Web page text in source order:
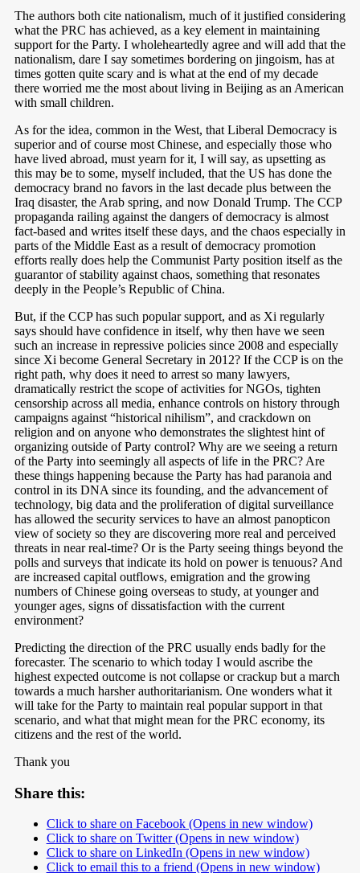
The authors both cite nationalism, much of it justified considering
what the PRC has achieved, as a key element in maintaining
support for the Party. I wholeheartedly agree and will add that the
nationalism, dare I say sometimes bordering on jingoism, has at
times gotten quite scary and is what at the end of my decade
there worried me the most about living in Beijing as an American
with small children.
As for the idea, common in the West, that Liberal Democracy is
superior and of course most Chinese, and especially those who
have lived abroad, must yearn for it, I will say, as upsetting as
this may be to some, myself included, that the US has done the
democracy brand no favors in the last decade plus between the
Iraq disaster, the Arab spring, and now Donald Trump. The CCP
propaganda railing against the dangers of democracy is almost
fact-based and writes itself these days, and the chaos especially in
parts of the Middle East as a result of democracy promotion
efforts really does help the Communist Party position itself as the
guarantor of stability against chaos, something that resonates
deeply in the People’s Republic of China.
But, if the CCP has such popular support, and as Xi regularly
says should have confidence in itself, why then have we seen
such an increase in repressive policies since 2008 and especially
since Xi become General Secretary in 2012? If the CCP is on the
right path, why does it need to arrest so many lawyers,
dramatically restrict the scope of activities for NGOs, tighten
censorship across all media, enhance controls on history through
campaigns against “historical nihilism”, and crackdown on
religion and on anyone who demonstrates the slightest hint of
organizing outside of Party control? Why are we seeing a return
of the Party into seemingly all aspects of life in the PRC? Are
these things happening because the Party has had paranoia and
control in its DNA since its founding, and the advancement of
technology, big data and the proliferation of digital surveillance
has allowed the security services to have an almost panopticon
view of society so they are discovering more real and perceived
threats in near real-time? Or is the Party seeing things beyond the
polls and surveys that indicate its hold on power is tenuous? And
are increased capital outflows, emigration and the growing
numbers of Chinese going overseas to study, at younger and
younger ages, signs of dissatisfaction with the current
environment?
Predicting the direction of the PRC usually ends badly for the
forecaster. The scenario to which today I would ascribe the
highest expected outcome is not collapse or crackup but a march
towards a much harsher authoritarianism. One wonders what it
will take for the Party to maintain real popular support in that
scenario, and what that might mean for the PRC economy, its
citizens and the rest of the world.
Thank you
Share this:
Click to share on Facebook (Opens in new window)
Click to share on Twitter (Opens in new window)
Click to share on LinkedIn (Opens in new window)
Click to email this to a friend (Opens in new window)